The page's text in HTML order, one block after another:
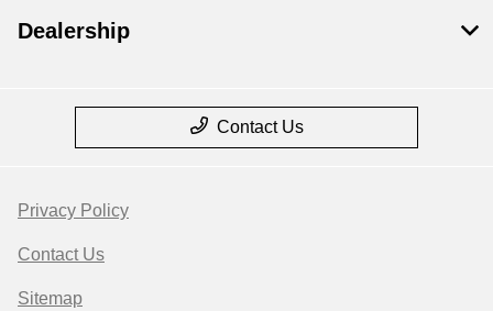
Dealership
Contact Us
Privacy Policy
Contact Us
Sitemap